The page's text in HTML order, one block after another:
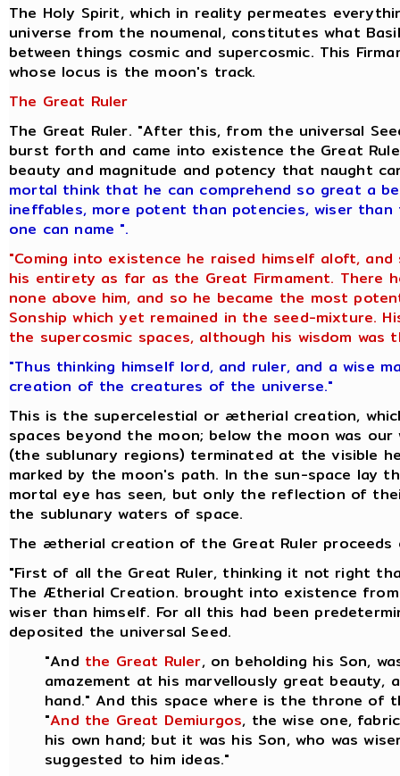
The Holy Spirit, which in reality permeates
universe from the noumenal, constitutes what
between things cosmic and supercosmic. This
whose locus is the moon's track.
The Great Ruler
The Great Ruler. "After this, from the universal
burst forth and came into existence the Great
beauty and magnitude and potency that naught
mortal think that he can comprehend so great a
ineffables, more potent than potencies, wiser
one can name ".
"Coming into existence he raised himself aloft,
his entirety as far as the Great Firmament. There
none above him, and so he became the most
Sonship which yet remained in the seed-mixture.
the supercosmic spaces, although his wisdom
"Thus thinking himself lord, and ruler, and a wise
creation of the creatures of the universe."
This is the supercelestial or ætherial creation,
spaces beyond the moon; below the moon was
(the sublunary regions) terminated at the visible
marked by the moon's path. In the sun-space lay
mortal eye has seen, but only the reflection of
the sublunary waters of space.
The ætherial creation of the Great Ruler
"First of all the Great Ruler, thinking it not right
The Ætherial Creation. brought into existence
wiser than himself. For all this had been
deposited the universal Seed.
"And the Great Ruler, on beholding his Son,
amazement at his marvellously great
hand." And this space where is the throne of
"And the Great Demiurgos, the wise one,
his own hand; but it was his Son, who was
suggested to him ideas."